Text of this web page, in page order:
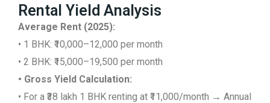
Rental Yield Analysis
Average Rent (2025):
• 1 BHK: ₹10,000–12,000 per month
• 2 BHK: ₹15,000–19,500 per month
• Gross Yield Calculation:
• For a ₹38 lakh 1 BHK renting at ₹11,000/month → Annual